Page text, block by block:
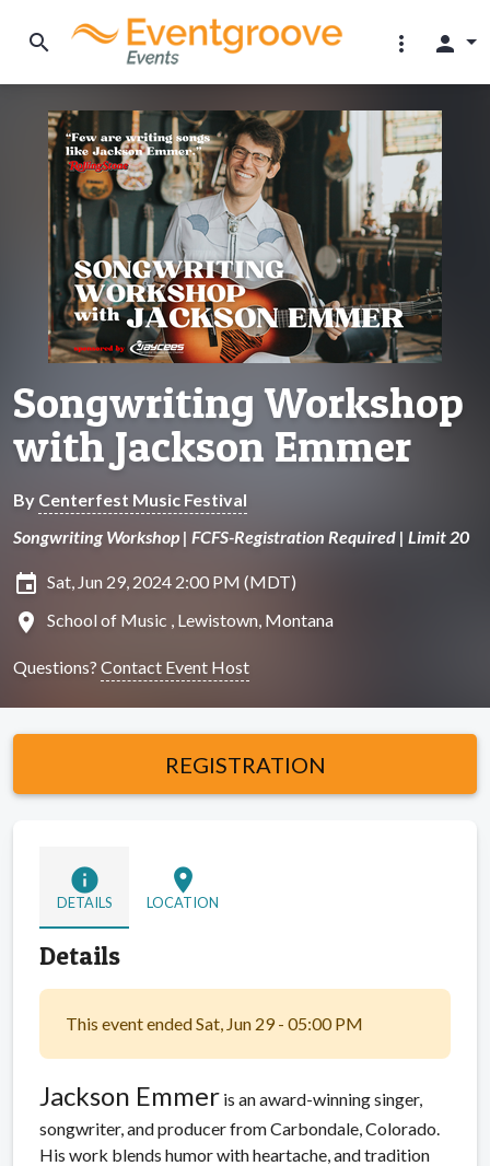
search more_vert person
Songwriting Workshop
with Jackson Emmer
By Centerfest Music Festival
Songwriting Workshop | FCFS-Registration Required | Limit 20
insert_invitation Sat, Jun 29, 2024 2:00 PM (MDT)
location_on School of Music , Lewistown, Montana
Questions? Contact Event Host
REGISTRATION
info
DETAILS
location_on
LOCATION
Details
This event ended Sat, Jun 29 - 05:00 PM
Jackson Emmer is an award-winning singer,
songwriter, and producer from Carbondale, Colorado.
His work blends humor with heartache, and tradition